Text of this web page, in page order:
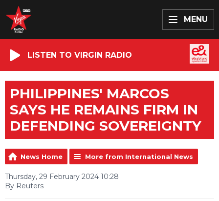
MENU
LISTEN TO VIRGIN RADIO
PHILIPPINES' MARCOS
SAYS HE REMAINS FIRM IN
DEFENDING SOVEREIGNTY
News Home More from International News
Thursday, 29 February 2024 10:28
By Reuters